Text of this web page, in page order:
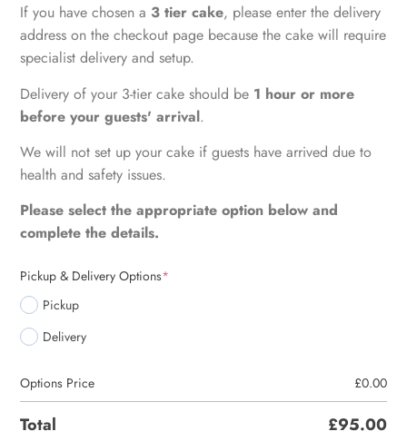
If you have chosen a 3 tier cake, please enter the delivery
address on the checkout page because the cake will require
specialist delivery and setup.
Delivery of your 3-tier cake should be 1 hour or more
before your guests' arrival.
We will not set up your cake if guests have arrived due to
health and safety issues.
Please select the appropriate option below and
complete the details.
Pickup & Delivery Options*
Pickup
Delivery
Options Price £0.00
Total £95.00